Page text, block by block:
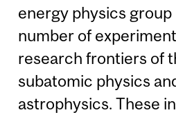
energy physics group
number of
research frontiers of
subatomic physics
astrophysics. These